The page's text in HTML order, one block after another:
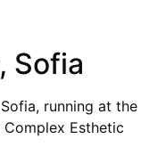
Sofia
running at the
Esthetic